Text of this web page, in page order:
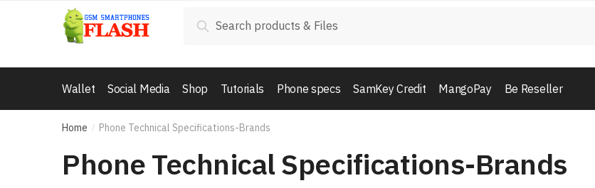
Skip to navigation
Skip to content
Search
Wallet Social Media Shop Tutorials Phone specs SamKey Credit MangoPay Be Reseller
Home / Phone Technical Specifications-Brands
Phone Technical Specifications-Brands